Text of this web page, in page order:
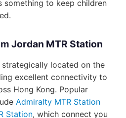
something to keep children
Jordan MTR Station
strategically located on the
excellent connectivity to
Hong Kong. Popular
Admiralty MTR Station
Station, which connect you